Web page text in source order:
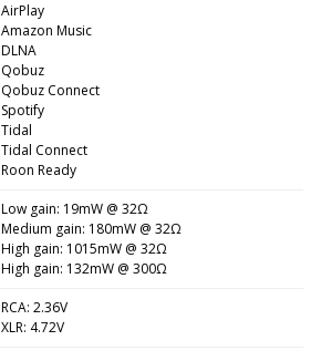
AirPlay
Amazon Music
DLNA
Qobuz
Qobuz Connect
Spotify
Tidal
Tidal Connect
Roon Ready
Low gain: 19mW @ 32Ω
Medium gain: 180mW @ 32Ω
High gain: 1015mW @ 32Ω
High gain: 132mW @ 300Ω
RCA: 2.36V
XLR: 4.72V